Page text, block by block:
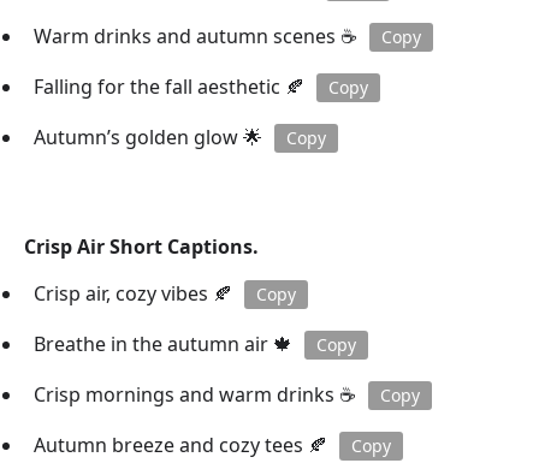
Warm drinks and autumn scenes ☕️ Copy
Falling for the fall aesthetic 🍂 Copy
Autumn’s golden glow 🌟 Copy
Crisp Air Short Captions.
Crisp air, cozy vibes 🍂
Copy
Breathe in the autumn air 🍁 Copy
Crisp mornings and warm drinks ☕️ Copy
Autumn breeze and cozy tees 🍂 Copy